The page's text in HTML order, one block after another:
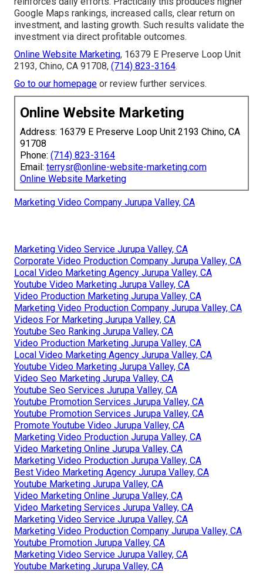
Google Maps rankings, increased calls, clear return on
investment, and lasting growth. Such results validate the
investment via direct profitable outcomes.
Online Website Marketing, 16379 E Preserve Loop Unit
2193, Chino, CA 91708, (714) 823-3164.
Go to our homepage or review further services.
Online Website Marketing
Address: 16379 E Preserve Loop Unit 2193 Chino, CA
91708
Phone: (714) 823-3164
Email: terrysr@online-website-marketing.com
Online Website Marketing
Marketing Video Company Jurupa Valley, CA
Marketing Video Service Jurupa Valley, CA
Corporate Video Production Company Jurupa Valley, CA
Local Video Marketing Agency Jurupa Valley, CA
Youtube Video Marketing Jurupa Valley, CA
Video Production Marketing Jurupa Valley, CA
Marketing Video Production Company Jurupa Valley, CA
Videos For Marketing Jurupa Valley, CA
Youtube Seo Ranking Jurupa Valley, CA
Video Production Marketing Jurupa Valley, CA
Local Video Marketing Agency Jurupa Valley, CA
Youtube Video Marketing Jurupa Valley, CA
Video Seo Marketing Jurupa Valley, CA
Youtube Seo Services Jurupa Valley, CA
Youtube Promotion Services Jurupa Valley, CA
Youtube Promotion Services Jurupa Valley, CA
Promote Youtube Video Jurupa Valley, CA
Marketing Video Production Jurupa Valley, CA
Video Marketing Online Jurupa Valley, CA
Marketing Video Production Jurupa Valley, CA
Best Video Marketing Agency Jurupa Valley, CA
Youtube Marketing Jurupa Valley, CA
Video Marketing Online Jurupa Valley, CA
Video Marketing Services Jurupa Valley, CA
Marketing Video Service Jurupa Valley, CA
Marketing Video Production Company Jurupa Valley, CA
Youtube Promotion Jurupa Valley, CA
Marketing Video Service Jurupa Valley, CA
Youtube Marketing Jurupa Valley, CA